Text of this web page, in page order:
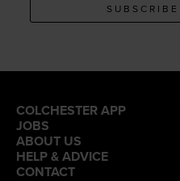
SUBSCRIBE
COLCHESTER APP
JOBS
ABOUT US
HELP & ADVICE
CONTACT